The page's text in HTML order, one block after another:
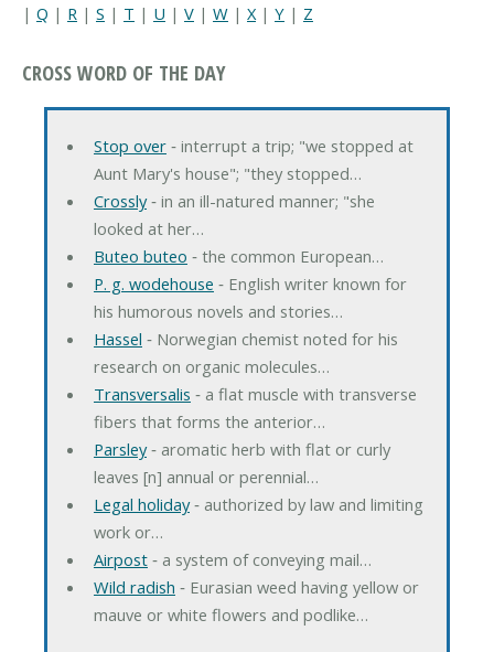
| Q | R | S | T | U | V | W | X | Y | Z
CROSS WORD OF THE DAY
Stop over‐ interrupt a trip; "we stopped at
Aunt Mary's house"; "they stopped…
Crossly‐ in an ill-natured manner; "she
looked at her…
Buteo buteo ‐ the common European…
P. g. wodehouse ‐ English writer known for
his humorous novels and stories…
Hassel ‐ Norwegian chemist noted for his
research on organic molecules…
Transversalis ‐ a flat muscle with transverse
fibers that forms the anterior…
Parsley‐ aromatic herb with flat or curly
leaves [n] annual or perennial…
Legal holiday‐ authorized by law and limiting
work or…
Airpost‐ a system of conveying mail…
Wild radish ‐ Eurasian weed having yellow or
mauve or white flowers and podlike…